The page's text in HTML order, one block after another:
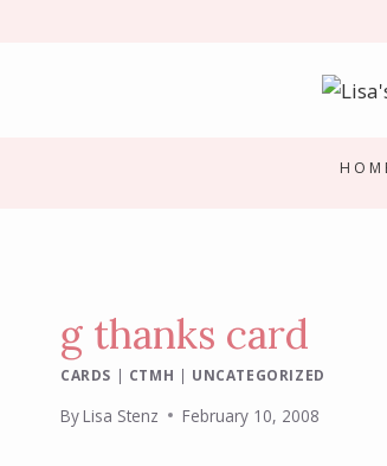
g thanks card
CARDS | CTMH | UNCATEGORIZED
ByLisa Stenz February 10, 2008